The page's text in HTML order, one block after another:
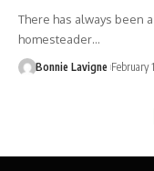
There has always been
homesteader…
Bonnie Lavigne February